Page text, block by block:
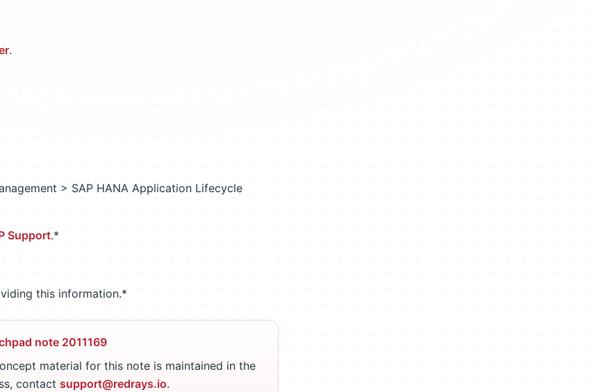
.
> SAP HANA Application Lifecycle
Support.*
this information.*
note 2011169
material for this note is maintained in the
contact support@redrays.io.